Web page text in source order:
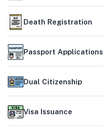
Death Registration
Passport Applications
Dual Citizenship
Visa Issuance